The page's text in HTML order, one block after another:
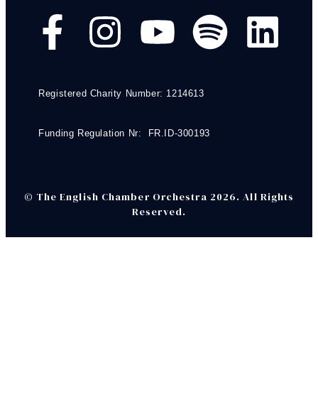
Registered Charity Number: 1214613
Funding Regulation Nr: FR.ID-300193
© The English Chamber Orchestra 2026. All Rights
Reserved.